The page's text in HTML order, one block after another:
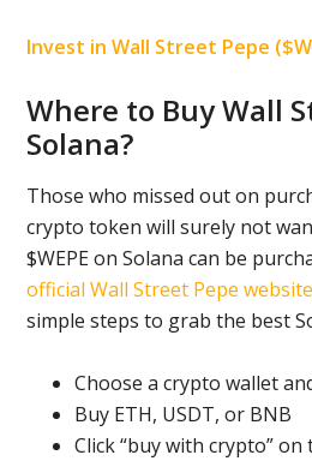
Invest in Wall Street Pepe
Where to Buy Wall
Solana?
Those who missed out on
crypto token will surely not
$WEPE on Solana can be
official Wall Street Pepe
simple steps to grab the best
Choose a crypto wallet
Buy ETH, USDT, or BNB
Click “buy with crypto”